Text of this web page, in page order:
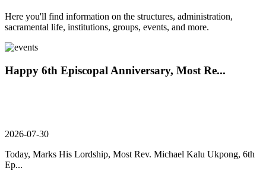
Here you'll find information on the structures, administration,
sacramental life, institutions, groups, events, and more.
Happy 6th Episcopal Anniversary, Most Re...
2026-07-30
Today, Marks His Lordship, Most Rev. Michael Kalu Ukpong, 6th
Ep...